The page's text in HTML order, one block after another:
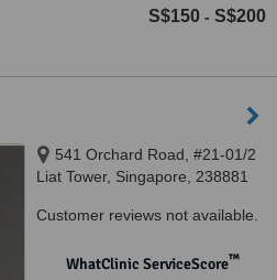
S$150 - S$200
541 Orchard Road, #21-01/2
Liat Tower, Singapore, 238881
Customer reviews not available.
WhatClinic ServiceScore™